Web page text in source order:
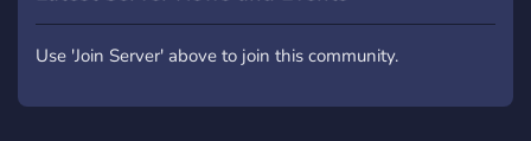
Use 'Join Server' above to join this community.